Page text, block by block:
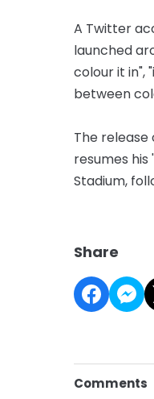
A Twitter
launched
colour it in",
between
The
resumes
Stadium,
Share
Comments